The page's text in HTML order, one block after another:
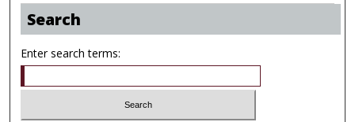
Search
Enter search terms: